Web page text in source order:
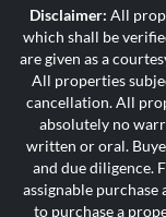
Disclaimer: All
which shall be
are given as a
All properties
cancellation. All
absolutely no
written or oral.
and due diligence.
assignable
to purchase a